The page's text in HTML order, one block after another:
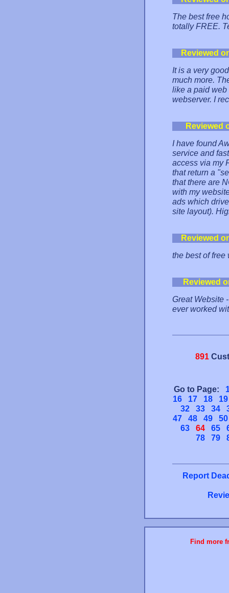
The best free
totally FREE.
Reviewed
It is a very
much more.
like a paid web
webserver. I
Reviewed
I have found
service and
access via my
that return a
that there are
with my
ads which
site layout).
Reviewed
the best of free
Reviewed
Great Website
ever worked
891
Go to Page:
16
17 18
19
32
33 34
47
48 49
50
63
64 65
78
79
Report
Find more